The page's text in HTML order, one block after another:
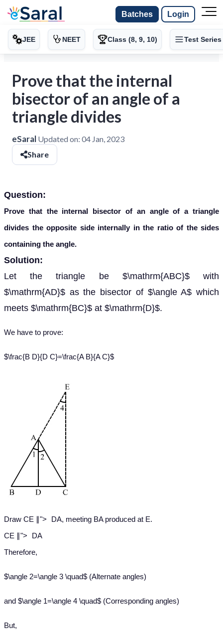
Batches Login
JEE NEET Class (8, 9, 10) Test Series
Prove that the internal
bisector of an angle of a
triangle divides
eSaral Updated on: 04 Jan, 2023
Share
Question:
Prove that the internal bisector of an angle of a triangle
divides the opposite side internally in the ratio of the sides
containing the angle.
Solution:
Let the triangle be $\mathrm{ABC}$ with
$\mathrm{AD}$ as the bisector of $\angle A$ which
meets $\mathrm{BC}$ at $\mathrm{D}$.
We have to prove:
$\frac{B D}{D C}=\frac{A B}{A C}$
Draw CE ∥">
DA, meeting BA produced at E.
CE ∥">
∥
DA
Therefore,
$\angle 2=\angle 3 \quad$ (Alternate angles)
and $\angle 1=\angle 4 \quad$ (Corresponding angles)
But,